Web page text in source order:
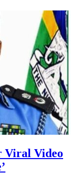
Viral Video